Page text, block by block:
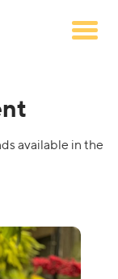
available in the